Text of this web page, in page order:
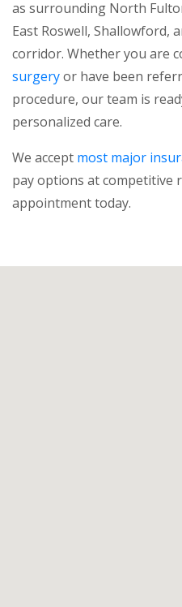
as surrounding North
East Roswell, Shallowford,
corridor. Whether you are
surgeryor have been
procedure, our team is
personalized care.
We accept most major
pay options at competitive
appointment today.